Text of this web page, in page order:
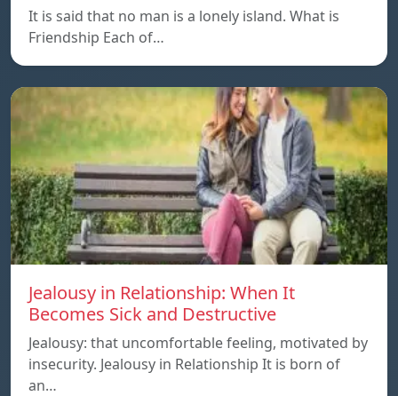
It is said that no man is a lonely island. What is
Friendship Each of…
Jealousy in Relationship: When It
Becomes Sick and Destructive
Jealousy: that uncomfortable feeling, motivated by
insecurity. Jealousy in Relationship It is born of
an…